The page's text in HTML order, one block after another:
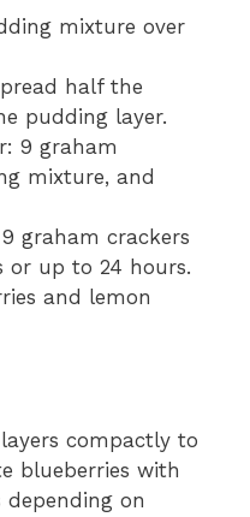
mixture over
half the
pudding layer.
9 graham
mixture, and
graham crackers
or up to 24 hours.
and lemon
compactly to
blueberries with
depending on